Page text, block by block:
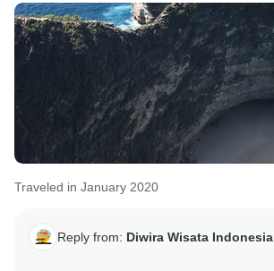
Traveled in January 2020
Reply from: Diwira Wisata Indonesia